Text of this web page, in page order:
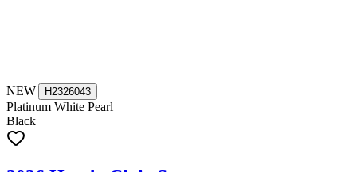
NEW| H2326043
Platinum White Pearl
Black